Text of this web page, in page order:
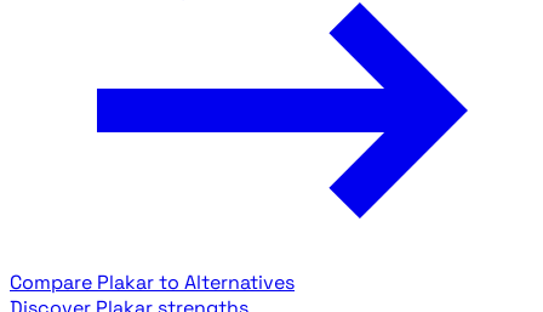
Compare Plakar to Alternatives